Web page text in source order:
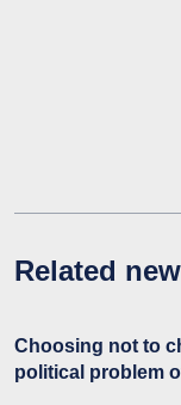
Related
Choosing not to
political problem